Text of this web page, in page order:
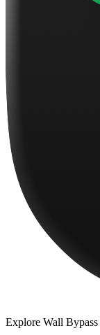
Explore Wall Bypass